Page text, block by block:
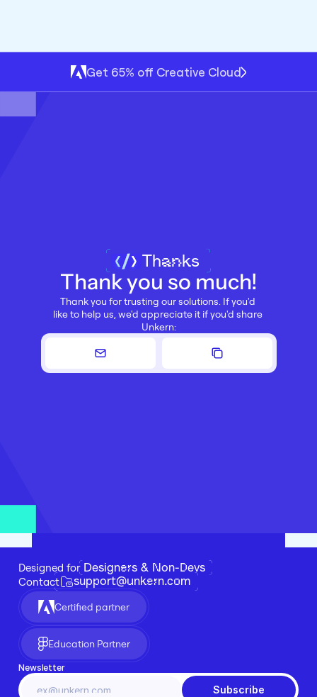
Get 65% off Creative Cloud
Thanks
Thank you so much!
Thank you for trusting our solutions. If you'd
like to help us, we'd appreciate it if you'd share
Unkern:
Designed for Designers & Non-Devs
Contact support@unkern.com
Certified partner
Education Partner
Newsletter
Subscribe